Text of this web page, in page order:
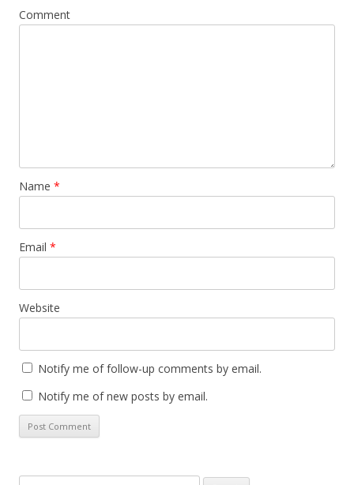
Comment
Name *
Email *
Website
Notify me of follow-up comments by email.
Notify me of new posts by email.